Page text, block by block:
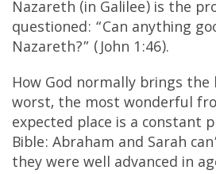
Nazareth (in Galilee) is the
questioned: “Can anything
Nazareth?” (John 1:46).
How God normally brings
worst, the most wonderful
expected place is a constant
Bible: Abraham and Sarah
they were well advanced in